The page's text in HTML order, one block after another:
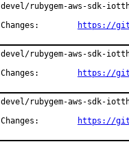
devel/rubygem-aws-sdk-
https://
devel/rubygem-aws-sdk-
https://
devel/rubygem-aws-sdk-
https://